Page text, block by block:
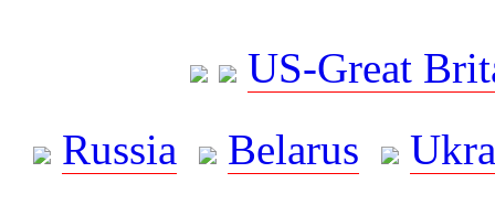
US-Great
Russia
Belarus